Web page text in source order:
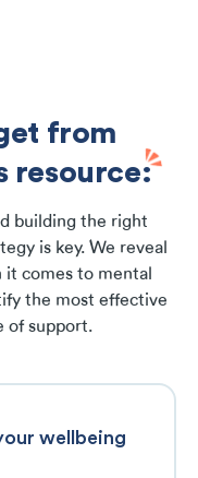
from
resource:
building the right
is key. We reveal
it comes to mental
the most effective
of support.
wellbeing